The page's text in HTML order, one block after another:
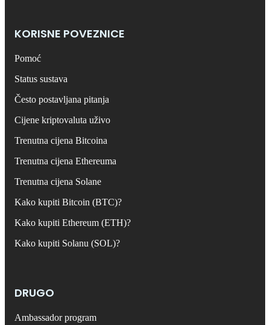
KORISNE POVEZNICE
Pomoć
Status sustava
Često postavljana pitanja
Cijene kriptovaluta uživo
Trenutna cijena Bitcoina
Trenutna cijena Ethereuma
Trenutna cijena Solane
Kako kupiti Bitcoin (BTC)?
Kako kupiti Ethereum (ETH)?
Kako kupiti Solanu (SOL)?
DRUGO
Ambassador program